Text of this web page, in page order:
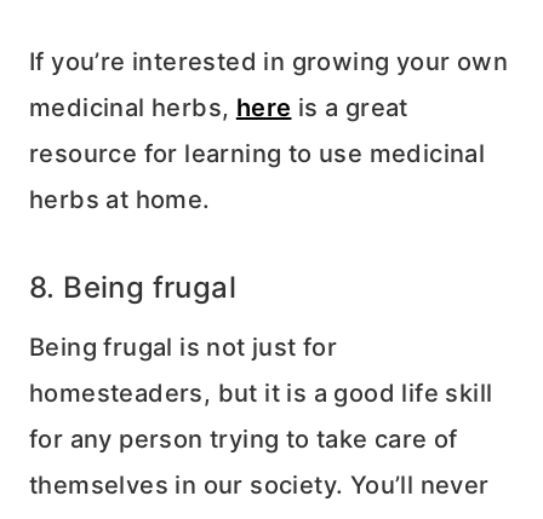
If you’re interested in growing your own
medicinal herbs, here is a great
resource for learning to use medicinal
herbs at home.
8. Being frugal
Being frugal is not just for
homesteaders, but it is a good life skill
for any person trying to take care of
themselves in our society. You’ll never